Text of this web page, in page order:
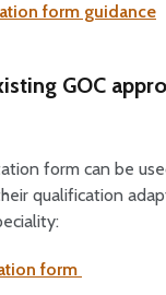
form guidance
GOC
form can be
qualification
form